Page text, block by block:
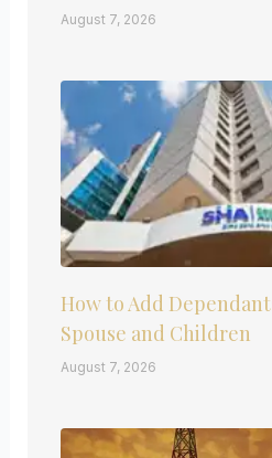
August 7, 2026
How to Add
Spouse and Children
August 7, 2026